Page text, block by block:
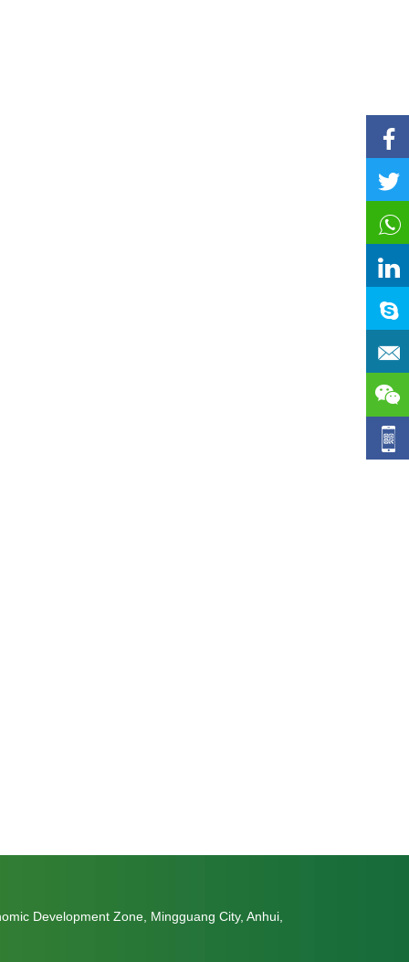
Development Zone, Mingguang City, Anhui,